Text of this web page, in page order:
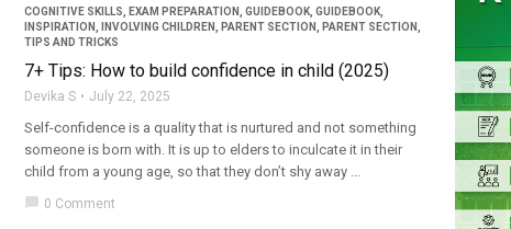
COGNITIVE SKILLS EXAM PREPARATION GUIDEBOOK GUIDEBOOK
INSPIRATION
INVOLVING CHILDREN PARENT SECTION PARENT SECTION
TIPS AND TRICKS
7+ Tips: How to build confidence in child (2025)
Devika S July 22, 2025
Self-confidence is a quality that is nurtured and not something
someone is born with. It is up to elders to inculcate it in their
child from a young age, so that they don’t shy away ...
chat_bubble 0 Comment